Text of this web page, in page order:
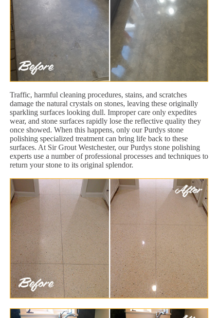
Traffic, harmful cleaning procedures, stains, and scratches
damage the natural crystals on stones, leaving these originally
sparkling surfaces looking dull. Improper care only expedites
wear, and stone surfaces rapidly lose the reflective quality they
once showed. When this happens, only our Purdys stone
polishing specialized treatment can bring life back to these
surfaces. At Sir Grout Westchester, our Purdys stone polishing
experts use a number of professional processes and techniques to
return your stone to its original splendor.